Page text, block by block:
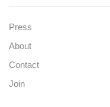
Press
About
Contact
Join